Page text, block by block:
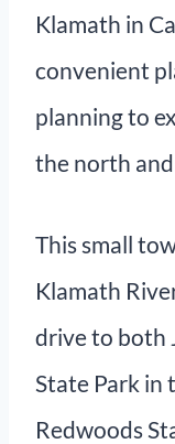
Klamath in
convenient
planning to
the north
This small
Klamath
drive to both
State Park in
Redwoods